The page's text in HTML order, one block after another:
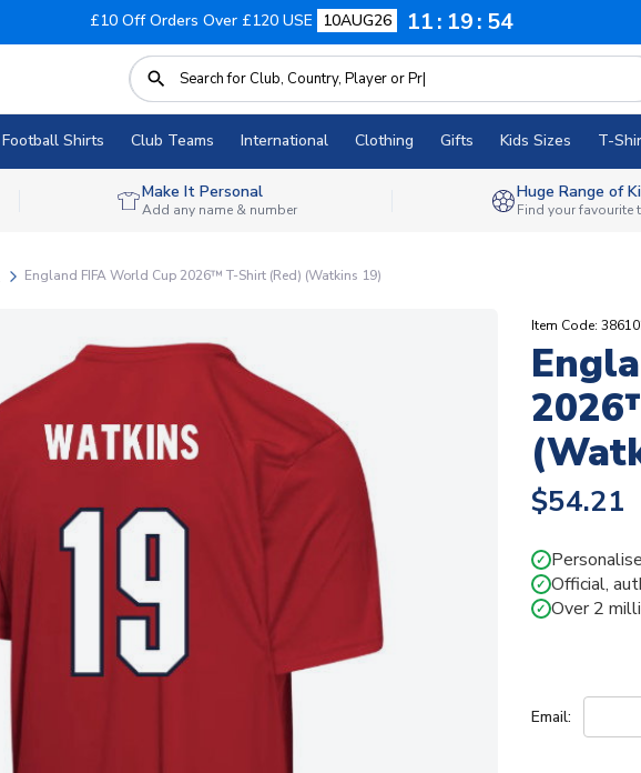
£10 Off Orders Over £120 USE 10AUG26 11 19 53
Football Shirts Club Teams International Clothing Gifts Kids Sizes T-
Make It Personal
Add any name & number
Huge Range of
Find your favourite
England FIFA World Cup 2026™ T-Shirt (Red) (Watkins 19)
Item Code:
$54.21
✓
✓ Official,
✓ Over 2
Email: